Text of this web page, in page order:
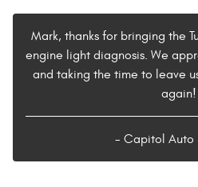
Mark, thanks for bringing the
engine light diagnosis. We
and taking the time to leave
again!
- Capitol Auto